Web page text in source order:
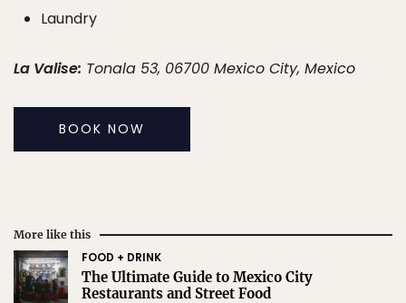
Laundry
La Valise: Tonala 53, 06700 Mexico City, Mexico
BOOK NOW
More like this
FOOD + DRINK
The Ultimate Guide to Mexico City
Restaurants and Street Food